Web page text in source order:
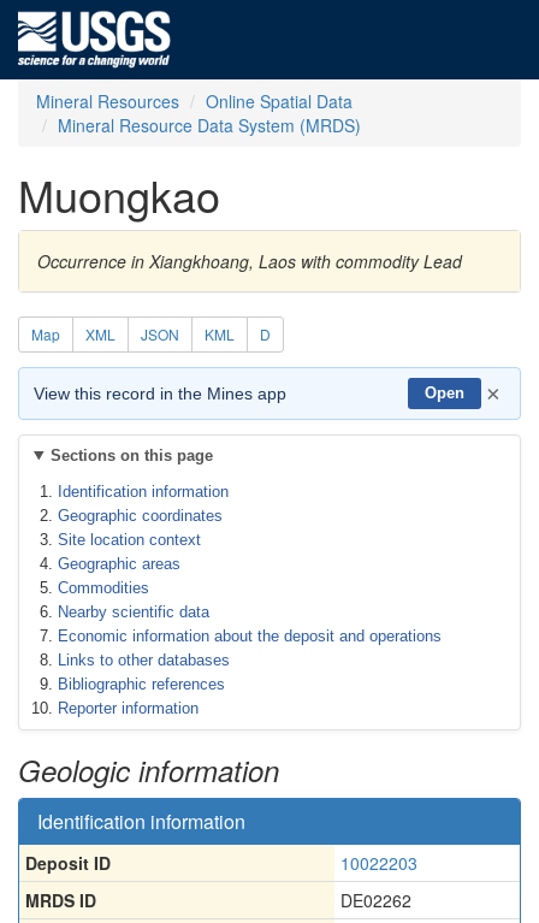
Mineral Resources
Online Spatial Data
Mineral Resource Data System (MRDS)
Muongkao
Occurrence in Xiangkhoang, Laos with commodity Lead
Map XML JSON KML D
View this record in the Mines app Open ×
Sections on this page
Identification information
Geographic coordinates
Site location context
Geographic areas
Commodities
Nearby scientific data
Economic information about the deposit and operations
Links to other databases
Bibliographic references
Reporter information
Geologic information
Identification information
Deposit ID
10022203
MRDS ID
DE02262